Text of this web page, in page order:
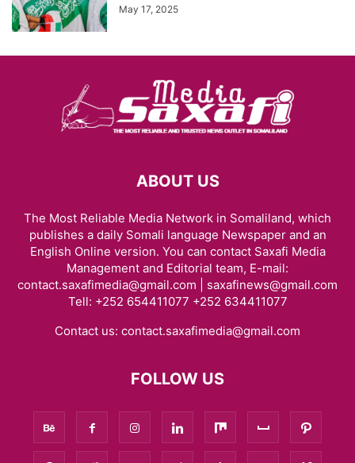
May 17, 2025
ABOUT US
The Most Reliable Media Network in Somaliland, which
publishes a daily Somali language Newspaper and an
English Online version. You can contact Saxafi Media
Management and Editorial team, E-mail:
contact.saxafimedia@gmail.com | saxafinews@gmail.com
Tell: +252 654411077 +252 634411077
Contact us: contact.saxafimedia@gmail.com
FOLLOW US